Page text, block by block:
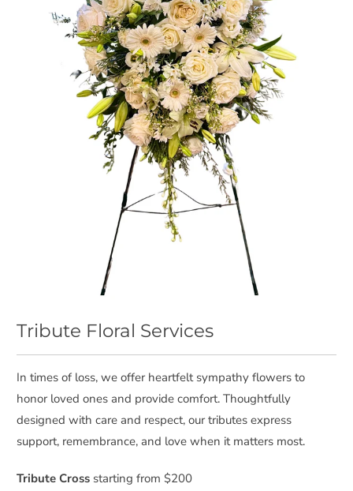
Tribute Floral Services
In times of loss, we offer heartfelt sympathy flowers to
honor loved ones and provide comfort. Thoughtfully
designed with care and respect, our tributes express
support, remembrance, and love when it matters most.
Tribute Cross starting from $200